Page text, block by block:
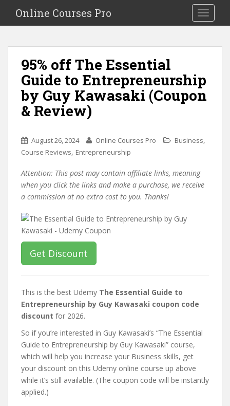
i
Toggle
Online Courses Pro
95% off The Essential
Guide to Entrepreneurship
by Guy Kawasaki (Coupon
& Review)
August 26, 2024 Online Courses Pro Business,
Course Reviews, Entrepreneurship
Attention: This post may contain affiliate links, meaning
when you click the links and make a purchase, we receive
a commission at no extra cost to you. Thanks!
Get Discount
This is the best Udemy The Essential Guide to
Entrepreneurship by Guy Kawasaki coupon code
discount for 2026.
So if you’re interested in Guy Kawasaki’s “The Essential
Guide to Entrepreneurship by Guy Kawasaki” course,
which will help you increase your Business skills, get
your discount on this Udemy online course up above
while it’s still available. (The coupon code will be instantly
applied.)